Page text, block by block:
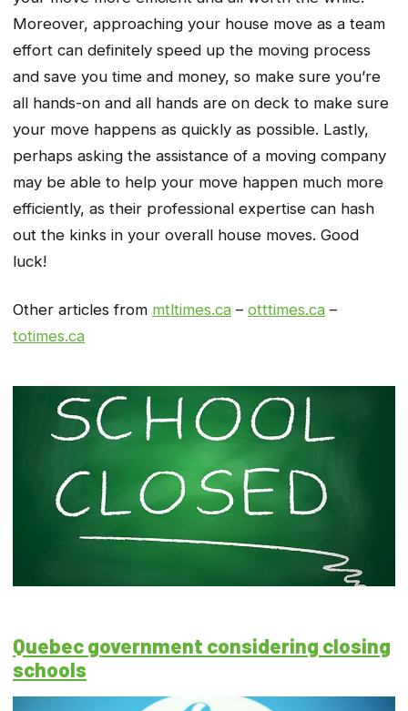
Moreover, approaching your house move as a team
effort can definitely speed up the moving process
and save you time and money, so make sure you’re
all hands-on and all hands are on deck to make sure
your move happens as quickly as possible. Lastly,
perhaps asking the assistance of a moving company
may be able to help your move happen much more
efficiently, as their professional expertise can hash
out the kinks in your overall house moves. Good
luck!
Other articles from mtltimes.ca – otttimes.ca –
totimes.ca
Quebec government considering closing
schools